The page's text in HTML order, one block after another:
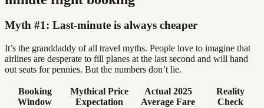
Myth #1: Last-minute is always cheaper
It’s the granddaddy of all travel myths. People love to imagine that
airlines are desperate to fill planes at the last second and will hand
out seats for pennies. But the numbers don’t lie.
Booking
Window
Mythical Price
Expectation
Actual 2025
Average Fare
Reality
Check